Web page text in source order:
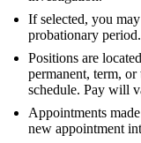
If selected, you
probationary period.
Positions are
permanent, term,
schedule. Pay will
Appointments
new appointment